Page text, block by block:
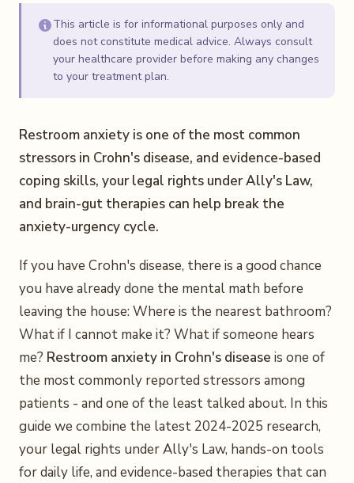
This article is for informational purposes only and
does not constitute medical advice. Always consult
your healthcare provider before making any changes
to your treatment plan.
Restroom anxiety is one of the most common
stressors in Crohn's disease, and evidence-based
coping skills, your legal rights under Ally's Law,
and brain-gut therapies can help break the
anxiety-urgency cycle.
If you have Crohn's disease, there is a good chance
you have already done the mental math before
leaving the house: Where is the nearest bathroom?
What if I cannot make it? What if someone hears
me? Restroom anxiety in Crohn's disease is one of
the most commonly reported stressors among
patients - and one of the least talked about. In this
guide we combine the latest 2024-2025 research,
your legal rights under Ally's Law, hands-on tools
for daily life, and evidence-based therapies that can